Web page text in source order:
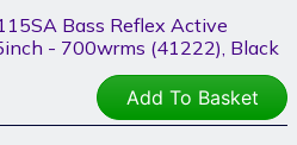
Bass Reflex Active
- 700wrms (41222), Black
Add To Basket